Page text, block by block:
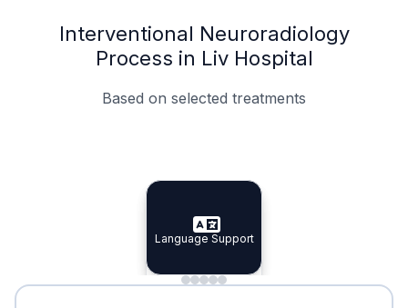
Interventional Neuroradiology
Process in Liv Hospital
Based on selected treatments
Specialist Doctors
Specialist Doctors
Integrated Planning
Integrated
Language Support
Language Support
Minimal Waiting
Accreditation